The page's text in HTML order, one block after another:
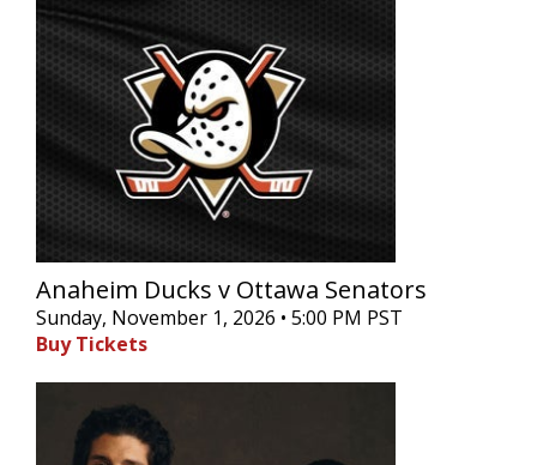
Anaheim Ducks v Ottawa Senators
Sunday, November 1, 2026 • 5:00 PM PST
Buy Tickets